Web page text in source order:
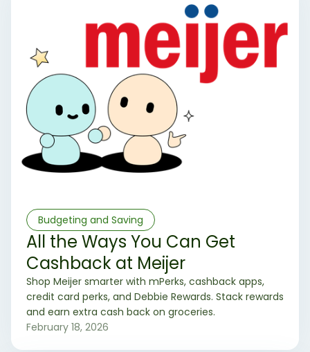
Budgeting and Saving
All the Ways You Can Get
Cashback at Meijer
Shop Meijer smarter with mPerks, cashback apps,
credit card perks, and Debbie Rewards. Stack rewards
and earn extra cash back on groceries.
February 18, 2026